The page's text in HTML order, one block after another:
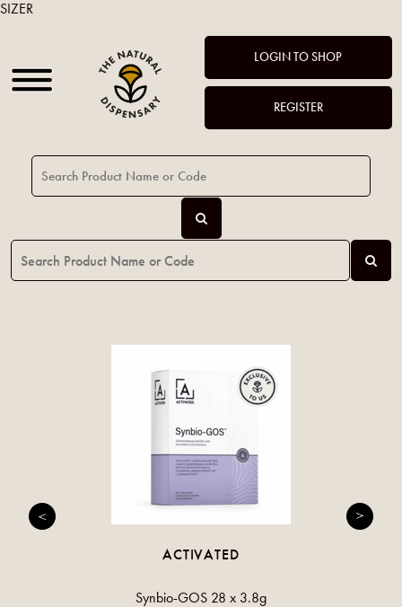
LOGIN TO SHOP
REGISTER
ACTIVATED
Synbio-GOS 28 x 3.8g
SIZER